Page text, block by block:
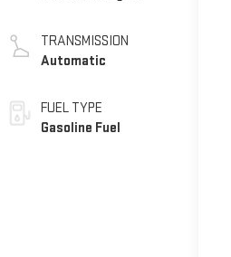
TRANSMISSION
Automatic
FUEL TYPE
Gasoline Fuel